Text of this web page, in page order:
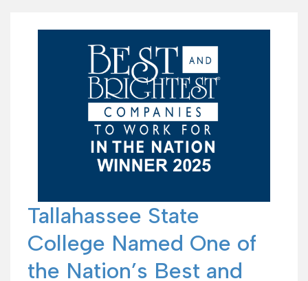
Tallahassee State
College Named One of
the Nation’s Best and